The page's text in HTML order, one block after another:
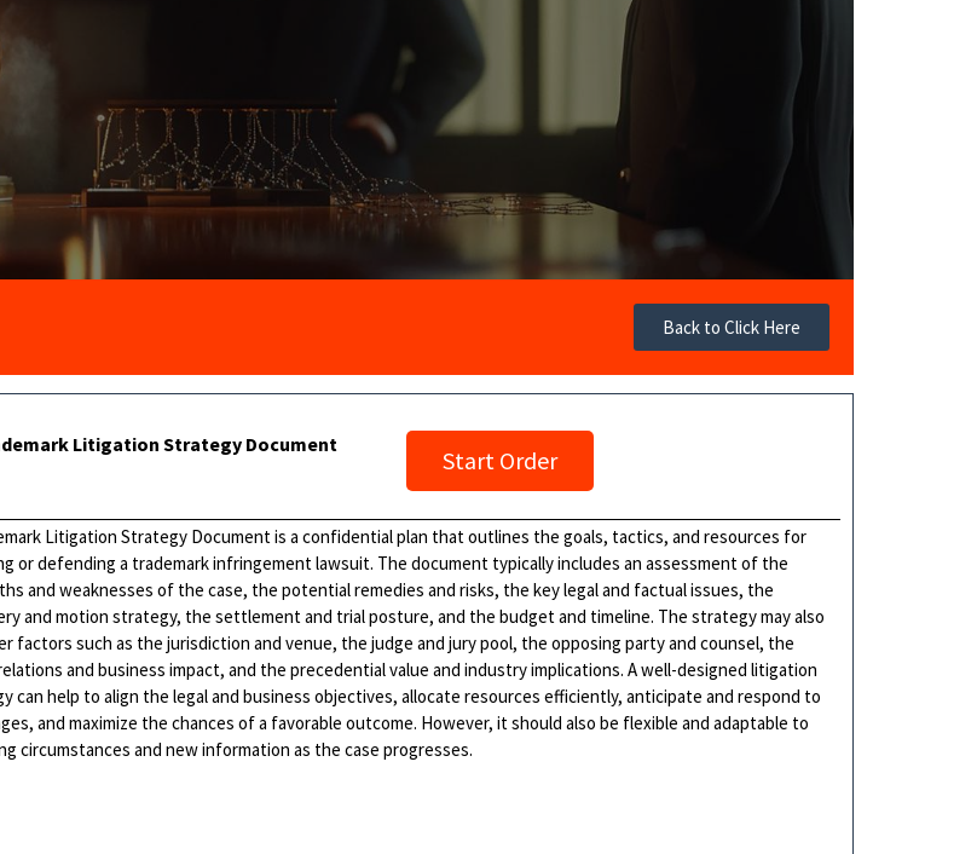
Back to Click Here
Litigation Strategy Document
Start Order
Litigation Strategy Document is a confidential plan that outlines the goals, tactics, and resources for
or defending a trademark infringement lawsuit. The document typically includes an assessment of the
and weaknesses of the case, the potential remedies and risks, the key legal and factual issues, the
and motion strategy, the settlement and trial posture, and the budget and timeline. The strategy may also
factors such as the jurisdiction and venue, the judge and jury pool, the opposing party and counsel, the
and business impact, and the precedential value and industry implications. A well-designed litigation
can help to align the legal and business objectives, allocate resources efficiently, anticipate and respond to
and maximize the chances of a favorable outcome. However, it should also be flexible and adaptable to
circumstances and new information as the case progresses.